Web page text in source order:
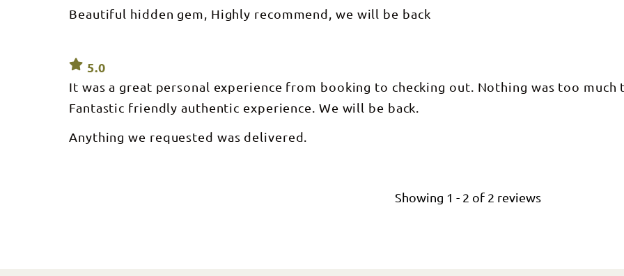
Beautiful hidden gem, Highly recommend, we will be back
5.0
It was a great personal experience from booking to checking out. Nothing was too much
Fantastic friendly authentic experience. We will be back.
Anything we requested was delivered.
Showing 1 - 2 of 2 reviews